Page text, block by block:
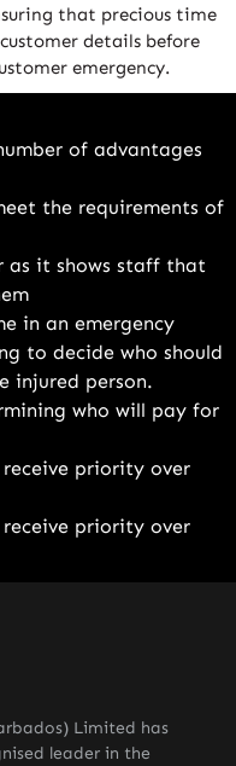
that precious time
details before
emergency.
of advantages
the requirements of
as it shows staff that
in an emergency
to decide who should
injured person.
who will pay for
priority over
priority over
Limited has
leader in the